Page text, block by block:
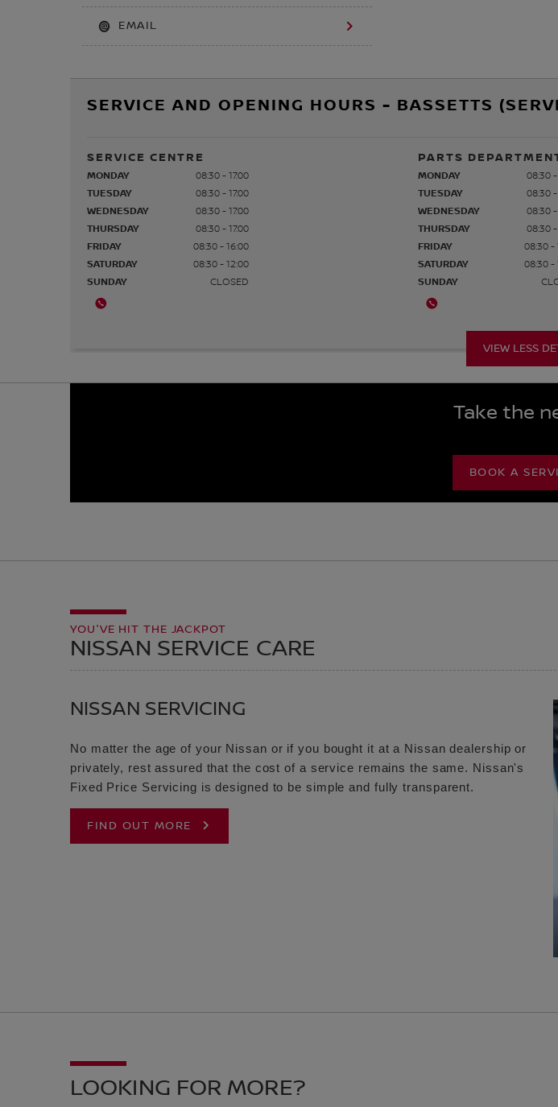
EMAIL
SERVICE AND OPENING HOURS - BASSETTS
SERVICE CENTRE
MONDAY
08:30 - 17:00
TUESDAY
08:30 - 17:00
WEDNESDAY
08:30 - 17:00
THURSDAY
08:30 - 17:00
FRIDAY
08:30 - 16:00
SATURDAY
08:30 - 12:00
SUNDAY
CLOSED
PARTS
MONDAY
08:30 -
TUESDAY
08:30 -
WEDNESDAY
08:30 -
THURSDAY
08:30 -
FRIDAY
08:30 -
SATURDAY
08:30 -
SUNDAY
VIEW LESS
Take the
BOOK A
NISSAN SERVICE CARE
YOU'VE HIT THE JACKPOT
NISSAN SERVICING
No matter the age of your Nissan or if you bought it at a Nissan dealership or
privately, rest assured that the cost of a service remains the same. Nissan's
Fixed Price Servicing is designed to be simple and fully transparent.
FIND OUT MORE
LOOKING FOR MORE?